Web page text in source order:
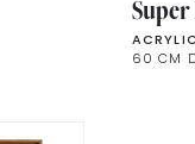
60 CM